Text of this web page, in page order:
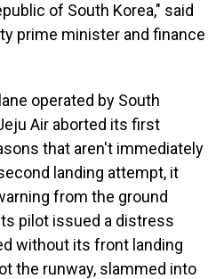
of South Korea," said
prime minister and finance
operated by South
Air aborted its first
that aren't immediately
landing attempt, it
from the ground
pilot issued a distress
without its front landing
the runway, slammed into